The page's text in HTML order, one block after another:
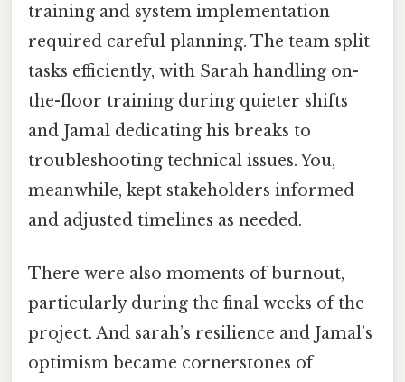
training and system implementation
required careful planning. The team split
tasks efficiently, with Sarah handling on-
the-floor training during quieter shifts
and Jamal dedicating his breaks to
troubleshooting technical issues. You,
meanwhile, kept stakeholders informed
and adjusted timelines as needed.
There were also moments of burnout,
particularly during the final weeks of the
project. And sarah’s resilience and Jamal’s
optimism became cornerstones of